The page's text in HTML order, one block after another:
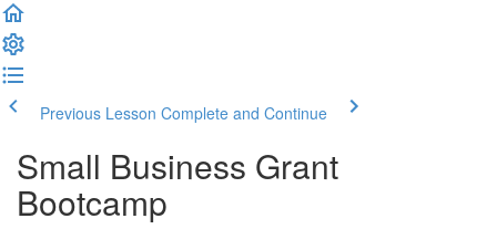
Previous Lesson Complete and Continue
Small Business Grant
Bootcamp